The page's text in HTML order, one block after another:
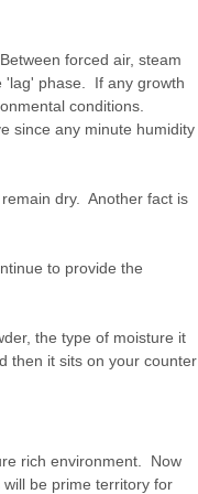
forced air, steam
'lag' phase. If any growth
conditions.
since any minute humidity
dry. Another fact is
to provide the
the type of moisture it
then it sits on your counter
rich environment. Now
be prime territory for